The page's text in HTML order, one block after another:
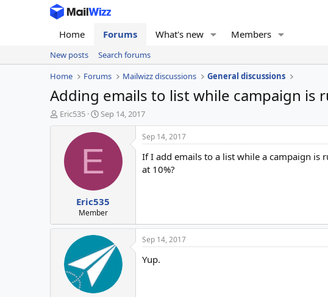
Home Forums What's new Members
New posts
Search forums
Home
Forums Mailwizz discussions General discussions
Adding emails to list while campaign is
T
h
t
Eric535
S
t
a
t
d
t
e
Sep 14, 2017
E
Eric535
Member
Sep 14, 2017
If I add emails to a list while a campaign is
at 10%?
Sep 14, 2017
Yup.